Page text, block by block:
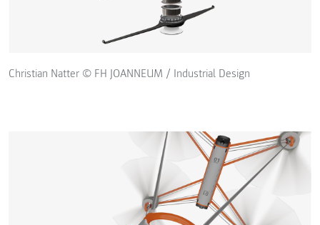
Christian Natter © FH JOANNEUM / Industrial Design